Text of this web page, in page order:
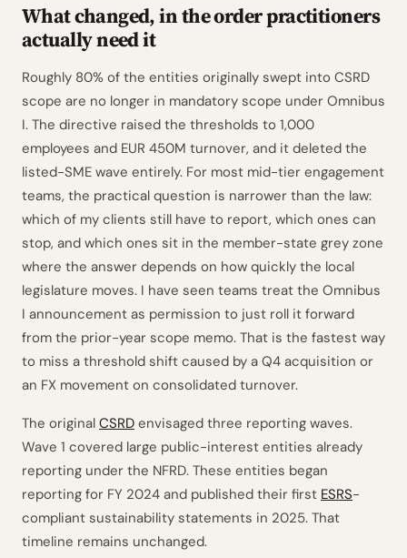
What changed, in the order practitioners
actually need it
Roughly 80% of the entities originally swept into CSRD
scope are no longer in mandatory scope under Omnibus
I. The directive raised the thresholds to 1,000
employees and EUR 450M turnover, and it deleted the
listed-SME wave entirely. For most mid-tier engagement
teams, the practical question is narrower than the law:
which of my clients still have to report, which ones can
stop, and which ones sit in the member-state grey zone
where the answer depends on how quickly the local
legislature moves. I have seen teams treat the Omnibus
I announcement as permission to just roll it forward
from the prior-year scope memo. That is the fastest way
to miss a threshold shift caused by a Q4 acquisition or
an FX movement on consolidated turnover.
The original CSRD envisaged three reporting waves.
Wave 1 covered large public-interest entities already
reporting under the NFRD. These entities began
reporting for FY 2024 and published their first ESRS-
compliant sustainability statements in 2025. That
timeline remains unchanged.